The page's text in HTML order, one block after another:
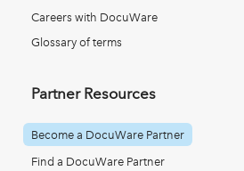
Careers with DocuWare
Glossary of terms
Partner Resources
Become a DocuWare Partner
Find a DocuWare Partner